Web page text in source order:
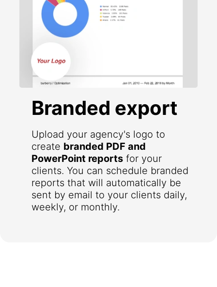
Branded export
Upload your agency's logo to
create branded PDF and
PowerPoint reports for your
clients. You can schedule branded
reports that will automatically be
sent by email to your clients daily,
weekly, or monthly.